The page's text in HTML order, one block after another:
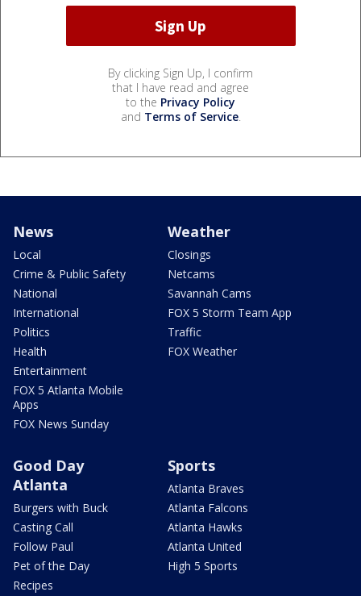
By clicking Sign Up, I confirm
that I have read and agree
to the Privacy Policy
and Terms of Service.
News
Local
Crime & Public Safety
National
International
Politics
Health
Entertainment
FOX 5 Atlanta Mobile
Apps
FOX News Sunday
Weather
Closings
Netcams
Savannah Cams
FOX 5 Storm Team App
Traffic
FOX Weather
Good Day
Atlanta
Burgers with Buck
Casting Call
Follow Paul
Pet of the Day
Recipes
Sports
Atlanta Braves
Atlanta Falcons
Atlanta Hawks
Atlanta United
High 5 Sports